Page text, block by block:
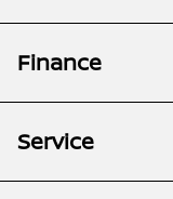
Finance
Service